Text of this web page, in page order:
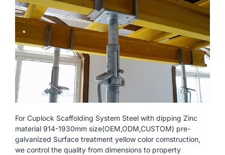
For Cuplock Scaffolding System Steel with dipping Zinc
material 914-1930mm size(OEM,ODM,CUSTOM) pre-
galvanized Surface treatment yellow color comstruction,
we control the quality from dimensions to property